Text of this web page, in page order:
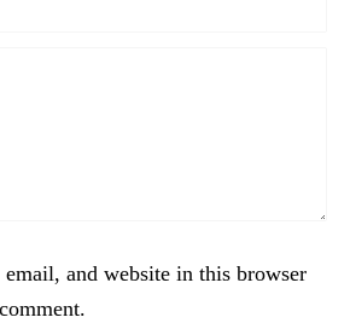
email, and website in this browser